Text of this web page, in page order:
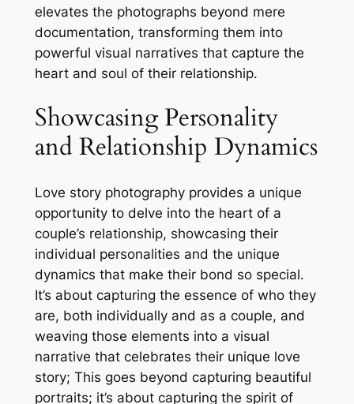
elevates the photographs beyond mere
documentation, transforming them into
powerful visual narratives that capture the
heart and soul of their relationship․
Showcasing Personality
and Relationship Dynamics
Love story photography provides a unique
opportunity to delve into the heart of a
couple’s relationship, showcasing their
individual personalities and the unique
dynamics that make their bond so special․
It’s about capturing the essence of who they
are, both individually and as a couple, and
weaving those elements into a visual
narrative that celebrates their unique love
story; This goes beyond capturing beautiful
portraits; it’s about capturing the spirit of